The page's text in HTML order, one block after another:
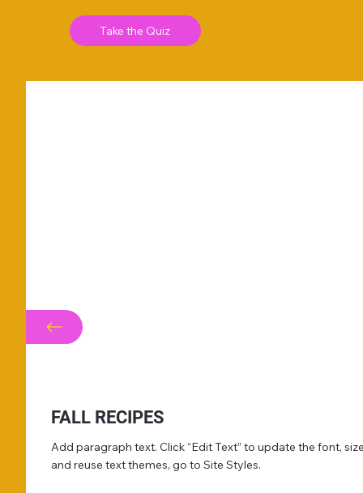
Take the Quiz
FALL RECIPES
Add paragraph text. Click “Edit Text” to update the font,
and reuse text themes, go to Site Styles.